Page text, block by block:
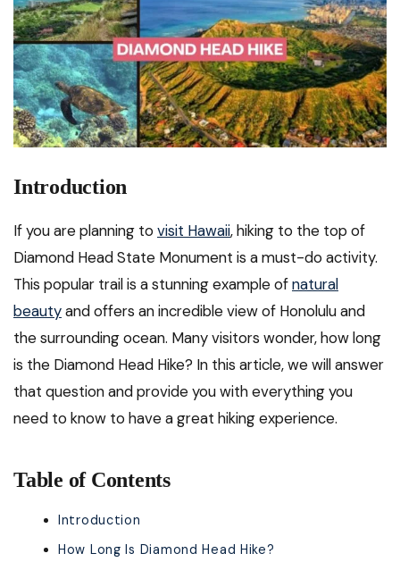
Introduction
If you are planning to visit Hawaii, hiking to the top of
Diamond Head State Monument is a must-do activity.
This popular trail is a stunning example ofnatural
beautyand offers an incredible view of Honolulu and
the surrounding ocean. Many visitors wonder, how long
is the Diamond Head Hike? In this article, we will answer
that question and provide you with everything you
need to know to have a great hiking experience.
Table of Contents
Introduction
How Long Is Diamond Head Hike?